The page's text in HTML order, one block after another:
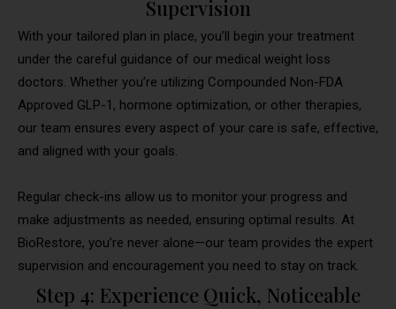
Supervision
With your tailored plan in place, you’ll begin your treatment
under the careful guidance of our medical weight loss
doctors. Whether you’re utilizing Compounded Non-FDA
Approved GLP-1, hormone optimization, or other therapies,
our team ensures every aspect of your care is safe, effective,
and aligned with your goals.
Regular check-ins allow us to monitor your progress and
make adjustments as needed, ensuring optimal results. At
BioRestore, you’re never alone—our team provides the expert
supervision and encouragement you need to stay on track.
Step 4: Experience Quick, Noticeable